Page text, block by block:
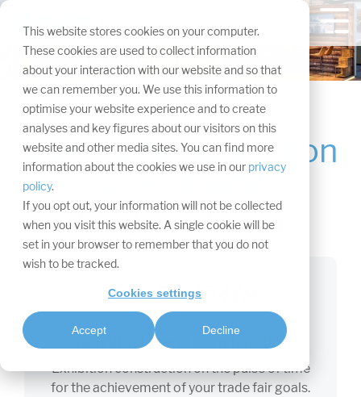
This website stores cookies on your computer.
These cookies are used to collect information
about your interaction with our website and so that
we can remember you. We use this information to
optimise your website experience and to create
analyses and key figures about our visitors on this
website and other media sites. You can find more
information about the cookies we use in our privacy
policy.
If you opt out, your information will not be collected
when you visit this website. A single cookie will be
set in your browser to remember that you do not
wish to be tracked.
Cookies settings
Accept Decline
Skip
navigation.
Live-Communication
with WWM
live.digital.hybrid
The 3 brands of the
Individual stand construction
Exhibition construction on the pulse of time
for the achievement of your trade fair goals.